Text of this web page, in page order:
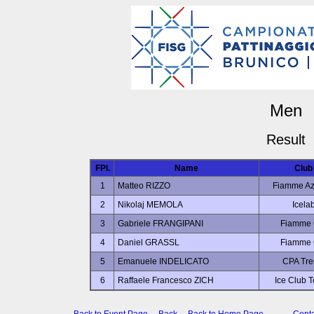
Men
Result
FPl. Name
Club
1
Matteo RIZZO
Fiamme
2
Nikolaj MEMOLA
3
Gabriele FRANGIPANI
Fiamme
4
Daniel GRASSL
Fiamme
5
Emanuele INDELICATO
CPA
6
Raffaele Francesco ZICH Ice Club